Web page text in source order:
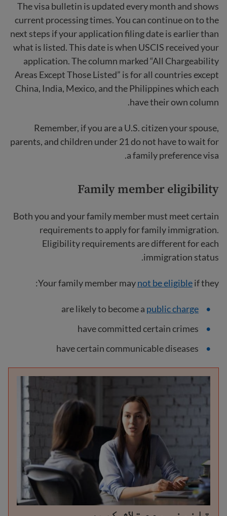
The visa bulletin is updated every month and shows
current processing times. You can continue on to the
next steps if your application filing date is earlier than
what is listed. This date is when USCIS received your
application. The column marked “All Chargeability
Areas Except Those Listed” is for all countries except
China, India, Mexico, and the Philippines which each
have their own column.
Remember, if you are a U.S. citizen your spouse,
parents, and children under 21 do not have to wait for
a family preference visa.
Family member eligibility
Both you and your family member must meet certain
requirements to apply for family immigration.
Eligibility requirements are different for each
immigration status.
Your family member maynot be eligibleif they:
are likely to become a public charge
have committed certain crimes
have certain communicable diseases